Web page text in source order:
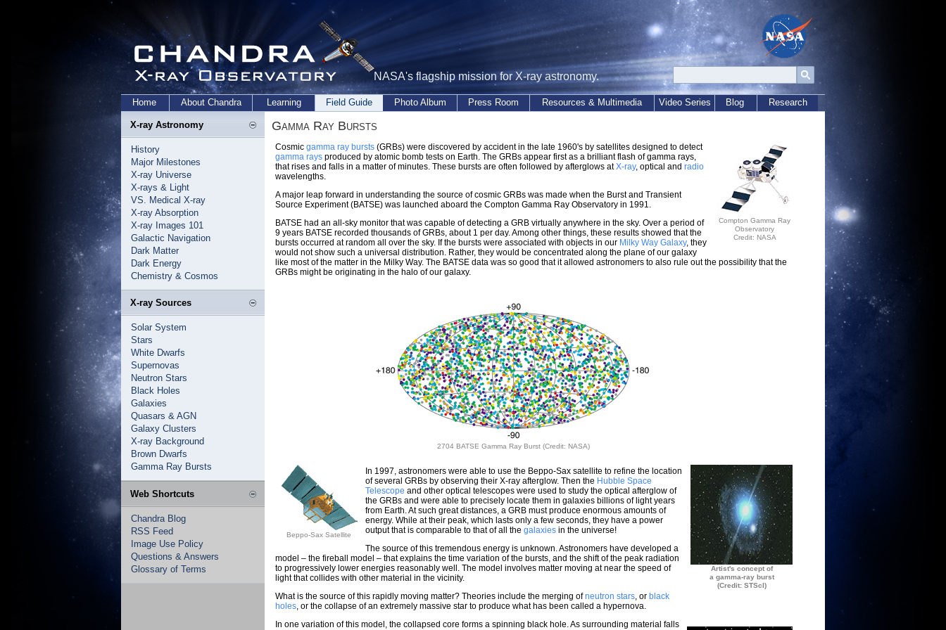
NASA's flagship mission for X-ray astronomy.
Home About Chandra Learning Field Guide Photo Album Press Room Resources & Multimedia Video Series Blog Research
X-ray Astronomy
History
Major Milestones
X-ray Universe
X-rays & Light
VS. Medical X-ray
X-ray Absorption
X-ray Images 101
Galactic Navigation
Dark Matter
Dark Energy
Chemistry & Cosmos
X-ray Sources
Solar System
Stars
White Dwarfs
Supernovas
Neutron Stars
Black Holes
Galaxies
Quasars & AGN
Galaxy Clusters
X-ray Background
Brown Dwarfs
Gamma Ray Bursts
Web Shortcuts
Chandra Blog
RSS Feed
Image Use Policy
Questions & Answers
Glossary of Terms
Gamma Ray Bursts
Compton Gamma Ray
Observatory
Credit: NASA
Cosmic gamma ray bursts (GRBs) were discovered by accident in the late 1960's by satellites designed to detect
gamma rays produced by atomic bomb tests on Earth. The GRBs appear first as a brilliant flash of gamma rays,
that rises and falls in a matter of minutes. These bursts are often followed by afterglows atX-ray, optical and radio
wavelengths.
A major leap forward in understanding the source of cosmic GRBs was made when the Burst and Transient
Source Experiment (BATSE) was launched aboard the Compton Gamma Ray Observatory in 1991.
BATSE had an all-sky monitor that was capable of detecting a GRB virtually anywhere in the sky. Over a period of
9 years BATSE recorded thousands of GRBs, about 1 per day. Among other things, these results showed that the
bursts occurred at random all over the sky. If the bursts were associated with objects in our Milky Way Galaxy, they
would not show such a universal distribution. Rather, they would be concentrated along the plane of our galaxy
like most of the matter in the Milky Way. The BATSE data was so good that it allowed astronomers to also rule out the possibility that the
GRBs might be originating in the halo of our galaxy.
2704 BATSE Gamma Ray Burst (Credit: NASA)
Beppo-Sax Satellite
Artist's concept of
a gamma-ray burst
(Credit: STScI)
In 1997, astronomers were able to use the Beppo-Sax satellite to refine the location
of several GRBs by observing their X-ray afterglow. Then the Hubble Space
Telescope and other optical telescopes were used to study the optical afterglow of
the GRBs and were able to precisely locate them in galaxies billions of light years
from Earth. At such great distances, a GRB must produce enormous amounts of
energy. While at their peak, which lasts only a few seconds, they have a power
output that is comparable to that of all the galaxies in the universe!
The source of this tremendous energy is unknown. Astronomers have developed a
model – the fireball model – that explains the time variation of the bursts, and the shift of the peak radiation
to progressively lower energies reasonably well. The model involves matter moving at near the speed of
light that collides with other material in the vicinity.
What is the source of this rapidly moving matter? Theories include the merging ofneutron stars, or black
holes, or the collapse of an extremely massive star to produce what has been called a hypernova.
In one variation of this model, the collapsed core forms a spinning black hole. As surrounding material falls